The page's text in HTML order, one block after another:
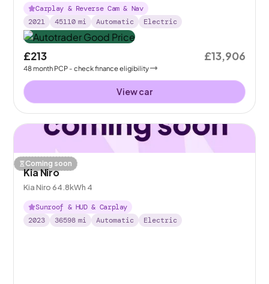
Carplay & Reverse Cam & Nav
2021
45110 mi Automatic Electric
£213
48month PCP - check finance eligibility
£13,906
View car
Coming soon
Kia Niro
Kia Niro 64.8kWh 4
Sunroof & HUD & Carplay
2023
36598 mi Automatic Electric